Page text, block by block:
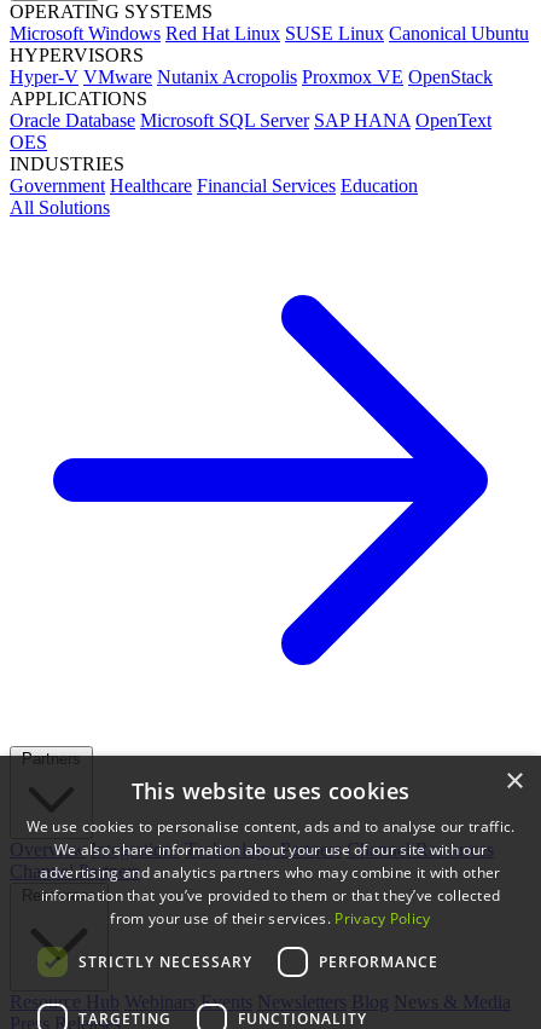
OPERATING SYSTEMS
Microsoft Windows Red Hat Linux SUSE Linux Canonical Ubuntu
HYPERVISORS
Hyper-V VMware Nutanix Acropolis Proxmox VE OpenStack
APPLICATIONS
Oracle Database Microsoft SQL Server SAP HANA OpenText
OES
INDUSTRIES
Government Healthcare Financial Services Education
All Solutions
Partners
Overview Integrations Technology Partners Channel Resources
Channel Partners
Resources
Resource Hub Webinars Events Newsletters Blog News & Media
Press Releases
×
This website uses cookies
We use cookies to personalise content, ads and to analyse our traffic.
We also share information about your use of our site with our
advertising and analytics partners who may combine it with other
information that you’ve provided to them or that they’ve collected
from your use of their services. Privacy Policy
STRICTLY NECESSARY PERFORMANCE
TARGETING FUNCTIONALITY